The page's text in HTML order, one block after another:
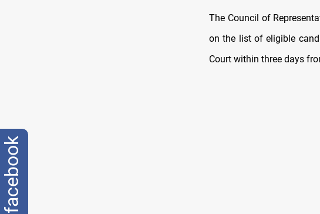
The Council of
on the list of eligible
Court within three days
facebook